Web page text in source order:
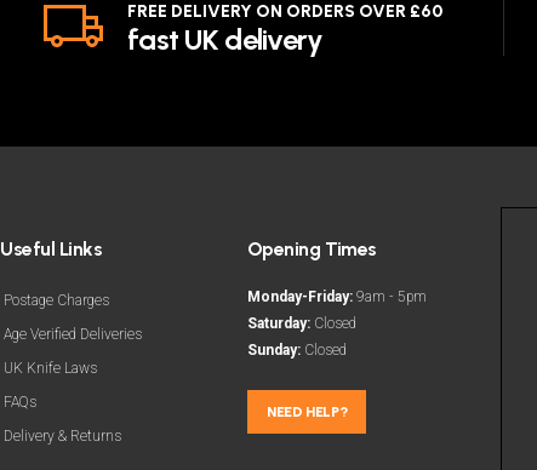
FREE DELIVERY ON ORDERS OVER £60
fast UK delivery
Useful Links
Postage Charges
Age Verified Deliveries
UK Knife Laws
FAQs
Delivery & Returns
Opening Times
Monday-Friday:9am - 5pm
Saturday:Closed
Sunday:Closed
NEED HELP?